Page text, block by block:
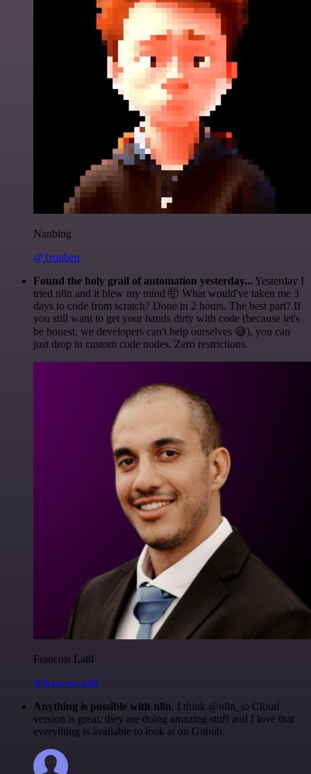
Nanbing
@1ronben
Found the holy grail of automation yesterday... Yesterday I
tried n8n and it blew my mind 🤯 What would've taken me 3
days to code from scratch? Done in 2 hours. The best part? If
you still want to get your hands dirty with code (because let's
be honest, we developers can't help ourselves 😅), you can
just drop in custom code nodes. Zero restrictions.
Francois Laßl
@francois-laßl
Anything is possible with n8n. I think @n8n_io Cloud
version is great, they are doing amazing stuff and I love that
everything is available to look at on Github.